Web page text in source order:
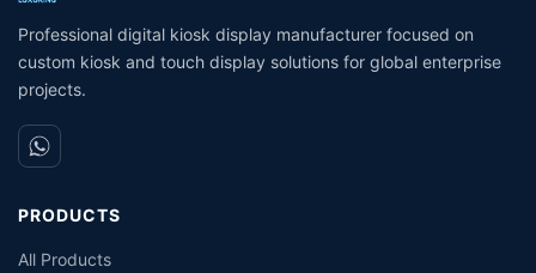
Professional digital kiosk display manufacturer focused on
custom kiosk and touch display solutions for global enterprise
projects.
PRODUCTS
All Products